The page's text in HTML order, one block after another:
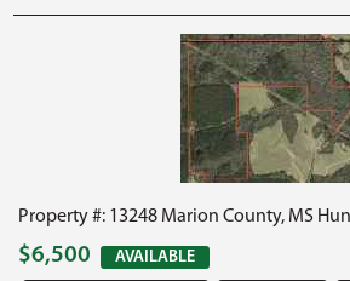
Property #: 13248 Marion County, MS
$6,500
AVAILABLE